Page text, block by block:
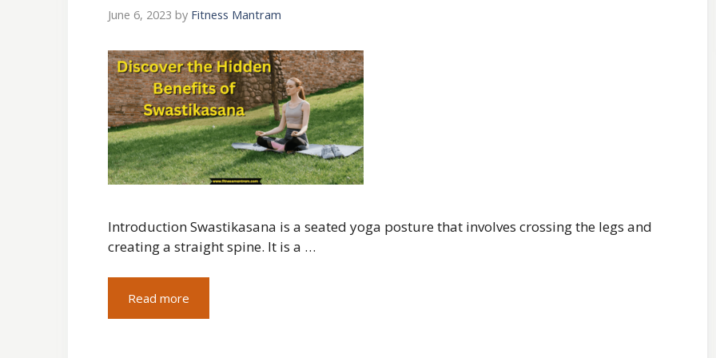
June 6, 2023 by Fitness Mantram
Introduction Swastikasana is a seated yoga posture that involves crossing the legs and
creating a straight spine. It is a …
Read more